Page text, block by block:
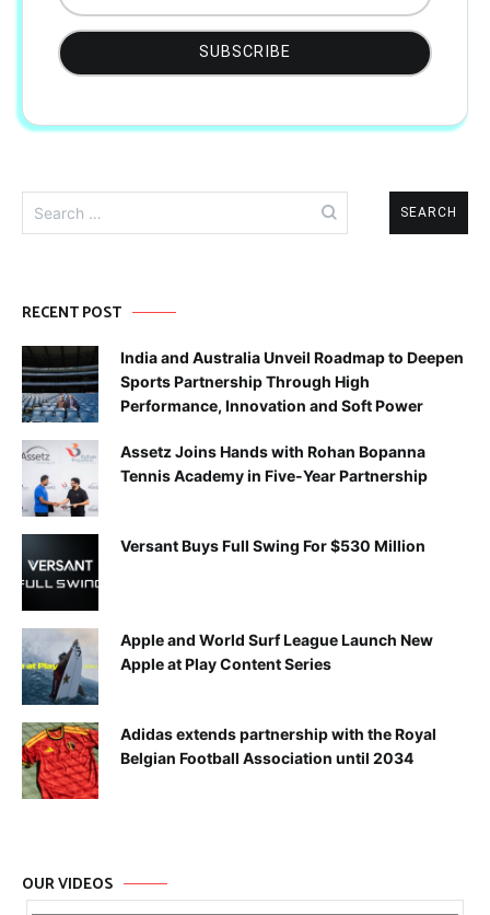
for:
RECENT POST
India and Australia Unveil Roadmap to Deepen
Sports Partnership Through High
Performance, Innovation and Soft Power
Assetz Joins Hands with Rohan Bopanna
Tennis Academy in Five-Year Partnership
Versant Buys Full Swing For $530 Million
Apple and World Surf League Launch New
Apple at Play Content Series
Adidas extends partnership with the Royal
Belgian Football Association until 2034
OUR VIDEOS